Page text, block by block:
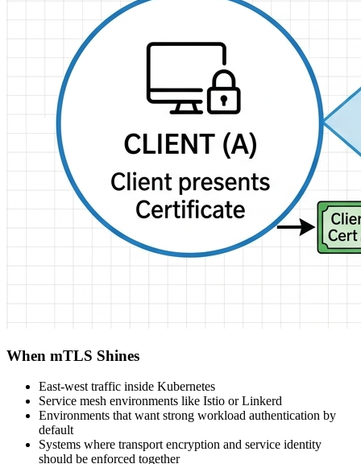
When mTLS Shines
East-west traffic inside Kubernetes
Service mesh environments like Istio or Linkerd
Environments that want strong workload authentication by
default
Systems where transport encryption and service identity
should be enforced together